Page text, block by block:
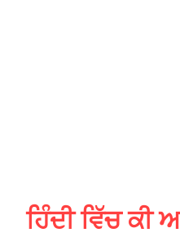
ਹਿੰਦੀ ਵਿੱਚ ਕੀ